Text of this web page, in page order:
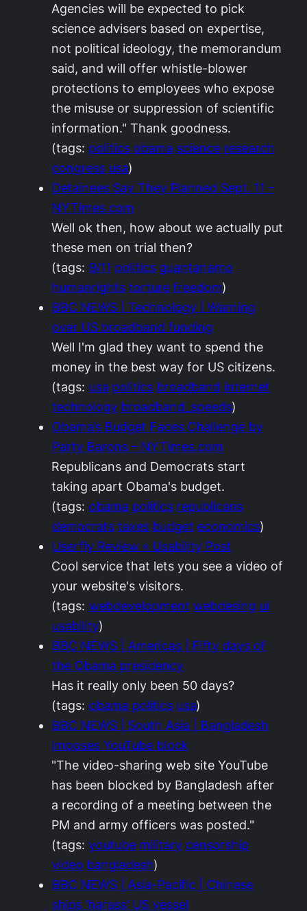
Agencies will be expected to pick
science advisers based on expertise,
not political ideology, the memorandum
said, and will offer whistle-blower
protections to employees who expose
the misuse or suppression of scientific
information." Thank goodness.
(tags: politics obama science research
congress usa)
Detainees Say They Planned Sept. 11 –
NYTimes.com
Well ok then, how about we actually put
these men on trial then?
(tags: 9/11 politics guantanamo
humanrights torture freedom)
BBC NEWS | Technology | Warning
over US broadband funding
Well I'm glad they want to spend the
money in the best way for US citizens.
(tags: usa politics broadband internet
technology broadband_speeds)
Obama’s Budget Faces Challenge by
Party Barons – NYTimes.com
Republicans and Democrats start
taking apart Obama's budget.
(tags: obama politics republicans
democrats taxes budget economics)
Userfly Review « Usability Post
Cool service that lets you see a video of
your website's visitors.
(tags: webdevelopment webdesing ui
usability)
BBC NEWS | Americas | Fifty days of
the Obama presidency
Has it really only been 50 days?
(tags: obama politics usa)
BBC NEWS | South Asia | Bangladesh
imposes YouTube block
"The video-sharing web site YouTube
has been blocked by Bangladesh after
a recording of a meeting between the
PM and army officers was posted."
(tags: youtube military censorship
video bangladesh)
BBC NEWS | Asia-Pacific | Chinese
ships 'harass' US vessel